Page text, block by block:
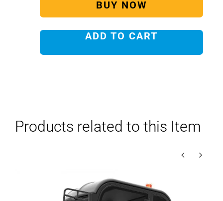
BUY NOW
ADD TO CART
Products related to this Item